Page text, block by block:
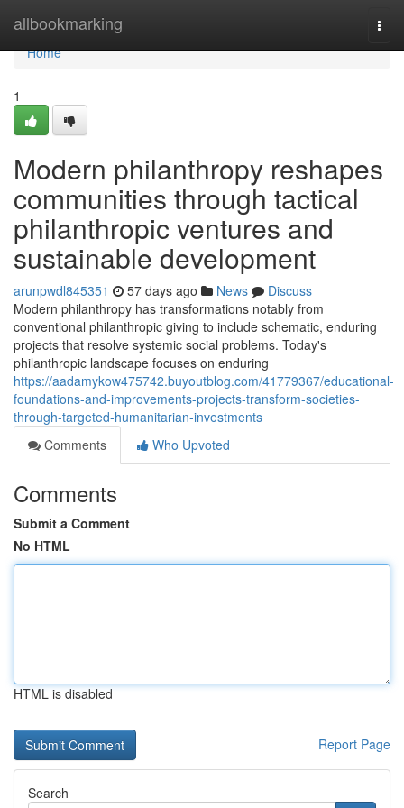
allbookmarking
Home
Home
1
Modern philanthropy reshapes
communities through tactical
philanthropic ventures and
sustainable development
arunpwdl845351 57 days ago News
Discuss
Modern philanthropy has transformations notably from
conventional philanthropic giving to include schematic, enduring
projects that resolve systemic social problems. Today's
philanthropic landscape focuses on enduring
https://aadamykow475742.buyoutblog.com/41779367/educational-
foundations-and-improvements-projects-transform-societies-
through-targeted-humanitarian-investments
Comments
Who Upvoted
Comments
Submit a Comment
No HTML
HTML is disabled
Report Page
Search